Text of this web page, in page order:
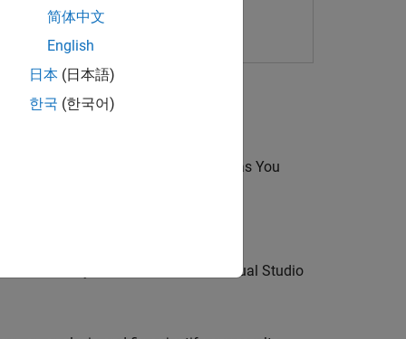
Code
Polyspace as You
while you write code in the Visual Studio
简体中文
English
日本 (日本語)
한국 (한국어)